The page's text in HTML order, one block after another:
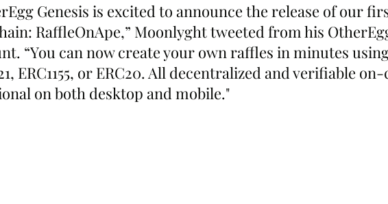
Genesis is excited to announce the release of our
RaffleOnApe,” Moonlyght tweeted from his
“You can now create your own raffles in minutes
ERC1155, or ERC20. All decentralized and verifiable
on both desktop and mobile."